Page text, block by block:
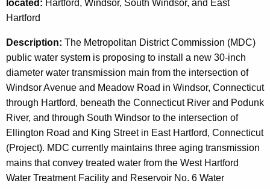
located: Hartford, Windsor, South Windsor, and East
Hartford
Description: The Metropolitan District Commission (MDC)
public water system is proposing to install a new 30-inch
diameter water transmission main from the intersection of
Windsor Avenue and Meadow Road in Windsor, Connecticut
through Hartford, beneath the Connecticut River and Podunk
River, and through South Windsor to the intersection of
Ellington Road and King Street in East Hartford, Connecticut
(Project). MDC currently maintains three aging transmission
mains that convey treated water from the West Hartford
Water Treatment Facility and Reservoir No. 6 Water